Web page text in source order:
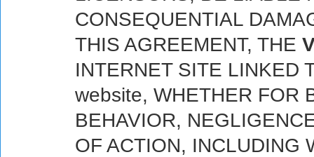
CONSEQUENTIAL
THIS AGREEMENT, THE
INTERNET SITE LINKED
website, WHETHER FOR
BEHAVIOR,
OF ACTION, INCLUDING